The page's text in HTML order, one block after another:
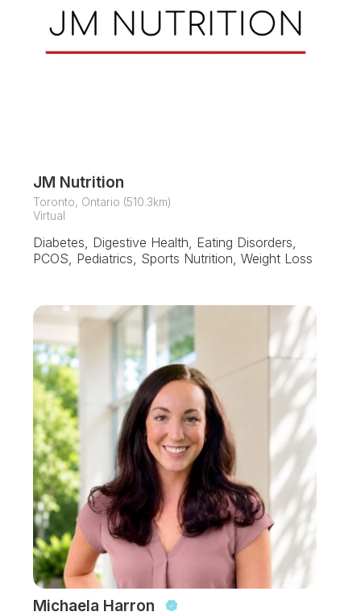
JM Nutrition
Toronto, Ontario (510.3km)
Virtual
Diabetes, Digestive Health, Eating Disorders,
PCOS, Pediatrics, Sports Nutrition, Weight Loss
Michaela Harron